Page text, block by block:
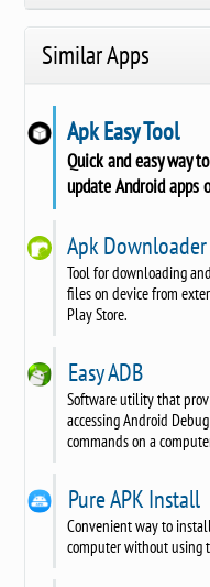
Similar Apps
Apk Easy Tool
Quick and easy way
update Android apps
Apk Downloader
Tool for downloading
files on device from
Play Store.
Easy ADB
Software utility that
accessing Android
commands on a
Pure APK Install
Convenient way to
computer without using